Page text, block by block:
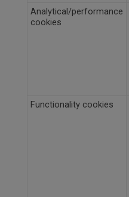
Analytical/performance
cookies
Functionality cookies